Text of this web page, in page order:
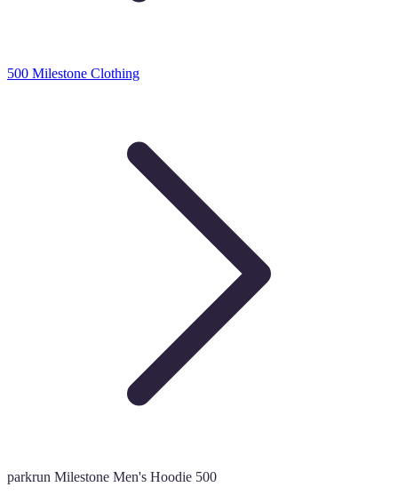
500 Milestone Clothing
parkrun Milestone Men's Hoodie 500